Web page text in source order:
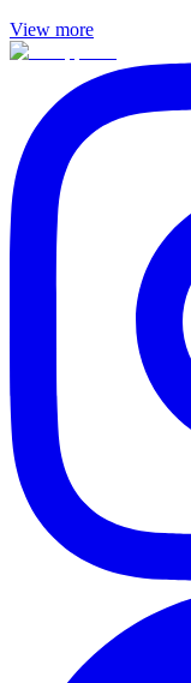
View more